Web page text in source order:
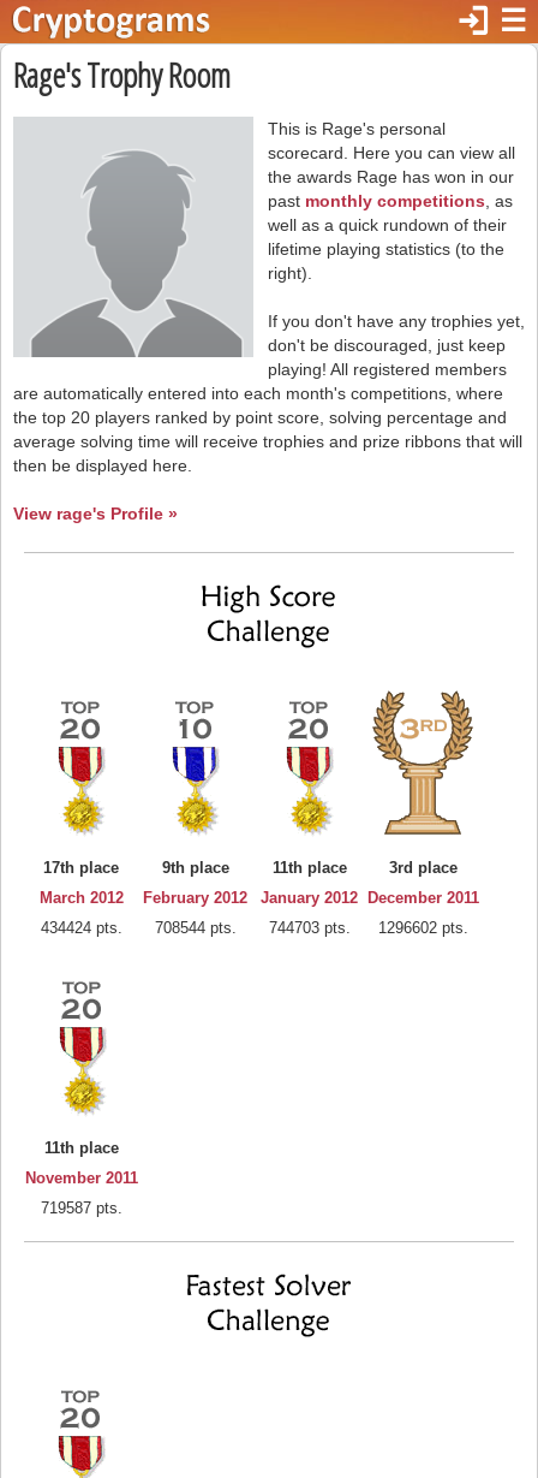
☰
login
Rage's Trophy Room
This is Rage's personal
scorecard. Here you can view all
the awards Rage has won in our
past monthly competitions , as
well as a quick rundown of their
lifetime playing statistics (to the
right).
If you don't have any trophies yet,
don't be discouraged, just keep
playing! All registered members
are automatically entered into each month's competitions, where
the top 20 players ranked by point score, solving percentage and
average solving time will receive trophies and prize ribbons that will
then be displayed here.
View rage's Profile »
17th place
March 2012
434424 pts.
9th place
February 2012
708544 pts.
11th place
January 2012
744703 pts.
3rd place
December 2011
1296602 pts.
11th place
November 2011
719587 pts.